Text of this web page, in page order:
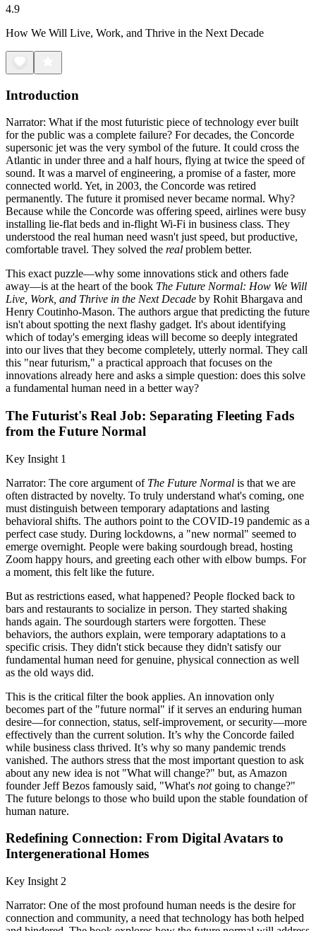
4.9
How We Will Live, Work, and Thrive in the Next Decade
Introduction
Narrator: What if the most futuristic piece of technology ever built
for the public was a complete failure? For decades, the Concorde
supersonic jet was the very symbol of the future. It could cross the
Atlantic in under three and a half hours, flying at twice the speed of
sound. It was a marvel of engineering, a promise of a faster, more
connected world. Yet, in 2003, the Concorde was retired
permanently. The future it promised never became normal. Why?
Because while the Concorde was offering speed, airlines were busy
installing lie-flat beds and in-flight Wi-Fi in business class. They
understood the real human need wasn't just speed, but productive,
comfortable travel. They solved the real problem better.
This exact puzzle—why some innovations stick and others fade
away—is at the heart of the book The Future Normal: How We Will
Live, Work, and Thrive in the Next Decade by Rohit Bhargava and
Henry Coutinho-Mason. The authors argue that predicting the future
isn't about spotting the next flashy gadget. It's about identifying
which of today's emerging ideas will become so deeply integrated
into our lives that they become completely, utterly normal. They call
this "near futurism," a practical approach that focuses on the
innovations already here and asks a simple question: does this solve
a fundamental human need in a better way?
The Futurist's Real Job: Separating Fleeting Fads
from the Future Normal
Key Insight 1
Narrator: The core argument of The Future Normal is that we are
often distracted by novelty. To truly understand what's coming, one
must distinguish between temporary adaptations and lasting
behavioral shifts. The authors point to the COVID-19 pandemic as a
perfect case study. During lockdowns, a "new normal" seemed to
emerge overnight. People were baking sourdough bread, hosting
Zoom happy hours, and greeting each other with elbow bumps. For
a moment, this felt like the future.
But as restrictions eased, what happened? People flocked back to
bars and restaurants to socialize in person. They started shaking
hands again. The sourdough starters were forgotten. These
behaviors, the authors explain, were temporary adaptations to a
specific crisis. They didn't stick because they didn't satisfy our
fundamental human need for genuine, physical connection as well
as the old ways did.
This is the critical filter the book applies. An innovation only
becomes part of the "future normal" if it serves an enduring human
desire—for connection, status, self-improvement, or security—more
effectively than the current solution. It’s why the Concorde failed
while business class thrived. It’s why so many pandemic trends
vanished. The authors stress that the most important question to ask
about any new idea is not "What will change?" but, as Amazon
founder Jeff Bezos famously said, "What's notgoing to change?"
The future belongs to those who build upon the stable foundation of
human nature.
Redefining Connection: From Digital Avatars to
Intergenerational Homes
Key Insight 2
Narrator: One of the most profound human needs is the desire for
connection and community, a need that technology has both helped